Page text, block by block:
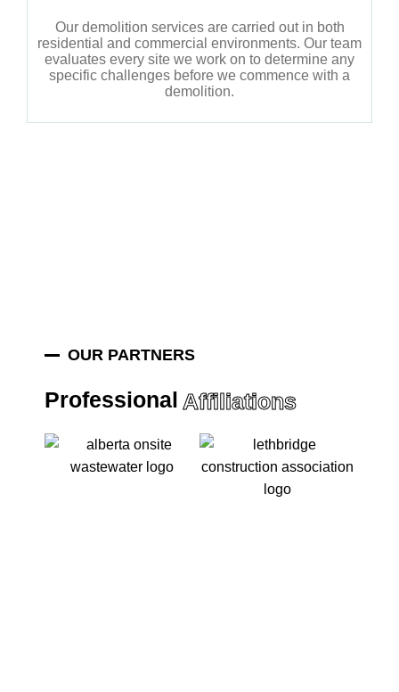
Our demolition services are carried out in both
residential and commercial environments. Our team
evaluates every site we work on to determine any
specific challenges before we commence with a
demolition.
OUR PARTNERS
Professional Affiliations